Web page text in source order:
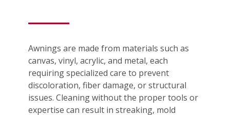
Awnings are made from materials such as
canvas, vinyl, acrylic, and metal, each
requiring specialized care to prevent
discoloration, fiber damage, or structural
issues. Cleaning without the proper tools or
expertise can result in streaking, mold